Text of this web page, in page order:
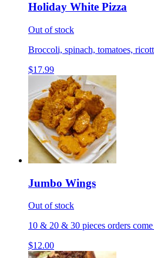
Holiday White Pizza
Out of stock
Broccoli, spinach, tomatoes,
$17.99
Jumbo Wings
Out of stock
10 & 20 & 30 pieces orders
$12.00